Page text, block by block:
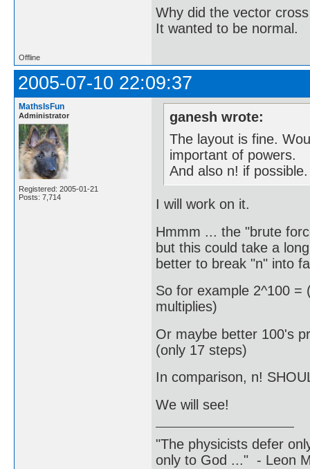
Why did the vector
It wanted to be normal.
Offline
2005-07-10 22:09:37
MathsIsFun
Administrator
Registered: 2005-01-21
Posts: 7,714
ganesh wrote:
The layout is fine.
important of powers.
And also n! if possible.
I will work on it.
Hmmm ... the "brute
but this could take a
better to break "n" into
So for example 2^100 =
multiplies)
Or maybe better 100's
(only 17 steps)
In comparison, n!
We will see!
"The physicists defer
only to God ..." - Leon